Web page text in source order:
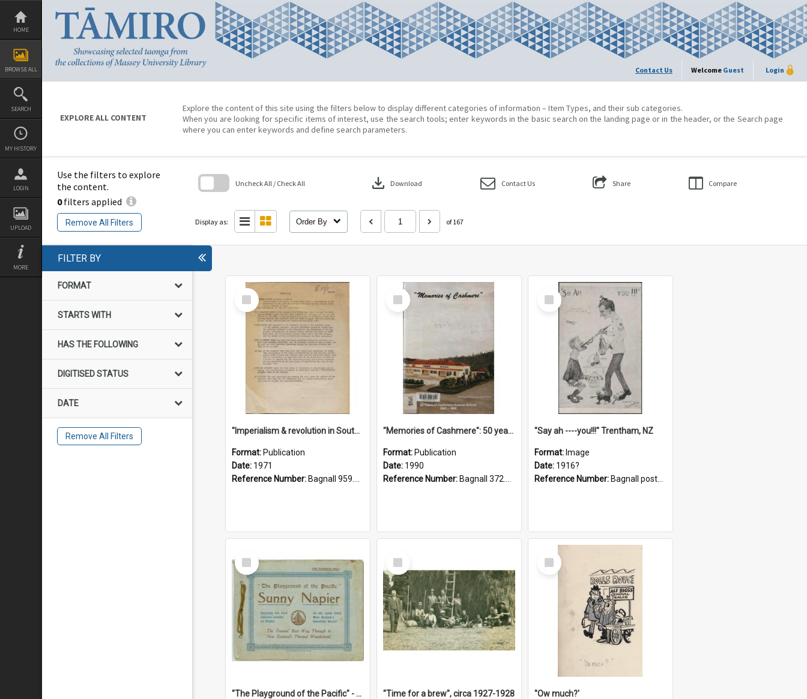
Skip
content
HOME
BROWSE ALL
SEARCH
MY HISTORY
LOGIN
UPLOAD
MORE
Contact Us Welcome Guest Login
EXPLORE ALL CONTENT
Explore the content of this site using the filters below to display different categories of information – Item Types, and their sub categories.
When you are looking for specific items of interest, use the search tools; enter keywords in the basic search on the landing page or in the header, or the Search page
where you can enter keywords and define search parameters.
Use the filters to explore
the content.
0filters applied
Remove All Filters
Uncheck All / Check All download Download Contact Us Share Compare
Display as: Order By of 167
FILTER BY
FORMAT
STARTS WITH
HAS THE FOLLOWING
DIGITISED STATUS
DATE
Remove All Filters
Select
Item
"Imperialism & revolution in South-east Asia": a contribution to discussion in the anti-war movement
Format: Publication
Date: 1971
Reference Number: Bagnall 959.70433 Imp
Select
Item
"Memories of Cashmere": 50 years of Cashmere Avenue School, 1940-1990
Format: Publication
Date: 1990
Reference Number: Bagnall 372.99341 Mem
Select
Item
"Say ah ----you!!!" Trentham, NZ
Format: Image
Date: 1916?
Reference Number: Bagnall postcard collection
Select
Item
"The Playground of the Pacific" - Sunny Napier
Select
Item
"Time for a brew", circa 1927-1928
Select
Item
''Ow much?'